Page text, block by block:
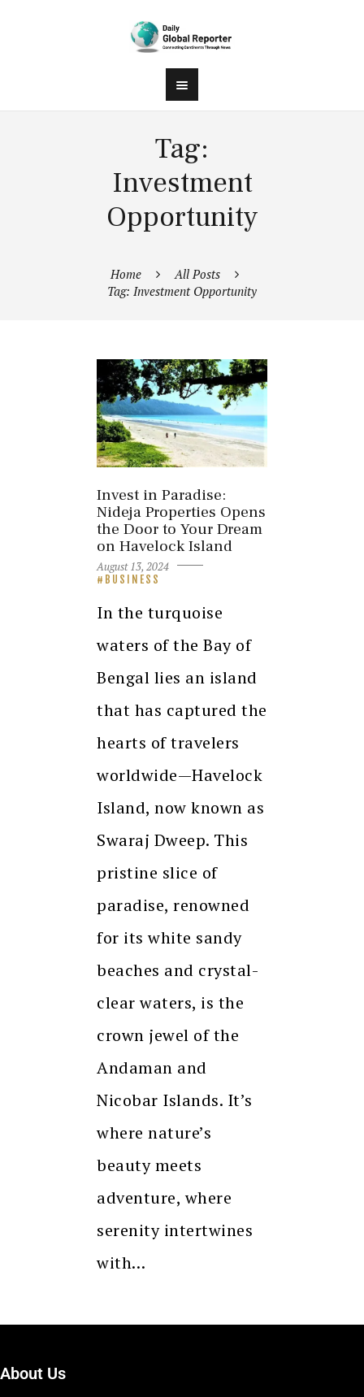
Tag:
Investment
Opportunity
Home
All Posts
Tag: Investment Opportunity
Invest in Paradise:
Nideja Properties Opens
the Door to Your Dream
on Havelock Island
August 13, 2024
BUSINESS
In the turquoise
waters of the Bay of
Bengal lies an island
that has captured the
hearts of travelers
worldwide—Havelock
Island, now known as
Swaraj Dweep. This
pristine slice of
paradise, renowned
for its white sandy
beaches and crystal-
clear waters, is the
crown jewel of the
Andaman and
Nicobar Islands. It’s
where nature’s
beauty meets
adventure, where
serenity intertwines
with…
About Us